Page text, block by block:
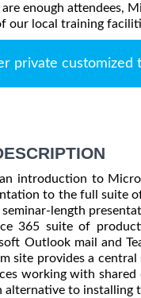
enough attendees,
our local training
private customized
introduction to
to the full suite
length
365 suite of
Outlook mail and
site provides a
working with
alternative to